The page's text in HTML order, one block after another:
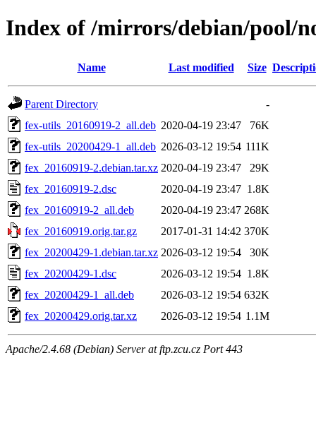
Index of /mirrors/debian/pool/
Name Last modified Size
Parent Directory
-
fex-utils_20160919-2_all.deb 2020-04-19 23:47
76K
fex-utils_20200429-1_all.deb 2026-03-12 19:54 111K
fex_20160919-2.debian.tar.xz 2020-04-19 23:47
29K
fex_20160919-2.dsc
2020-04-19 23:47 1.8K
fex_20160919-2_all.deb
2020-04-19 23:47 268K
fex_20160919.orig.tar.gz
2017-01-31 14:42 370K
fex_20200429-1.debian.tar.xz 2026-03-12 19:54
30K
fex_20200429-1.dsc
2026-03-12 19:54 1.8K
fex_20200429-1_all.deb
2026-03-12 19:54 632K
fex_20200429.orig.tar.xz
2026-03-12 19:54 1.1M
Apache/2.4.68 (Debian) Server at ftp.zcu.cz Port 443